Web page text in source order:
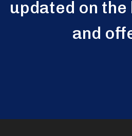
updated on
and